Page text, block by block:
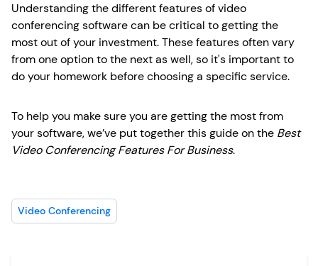
Understanding the different features of video
conferencing software can be critical to getting the
most out of your investment. These features often vary
from one option to the next as well, so it's important to
do your homework before choosing a specific service.
To help you make sure you are getting the most from
your software, we’ve put together this guide on the Best
Video Conferencing Features For Business.
Video Conferencing